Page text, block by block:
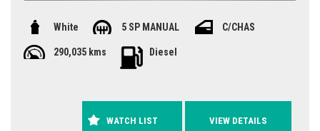
White 5 SP MANUAL C/CHAS
290,035 kms Diesel
WATCH LIST VIEW DETAILS